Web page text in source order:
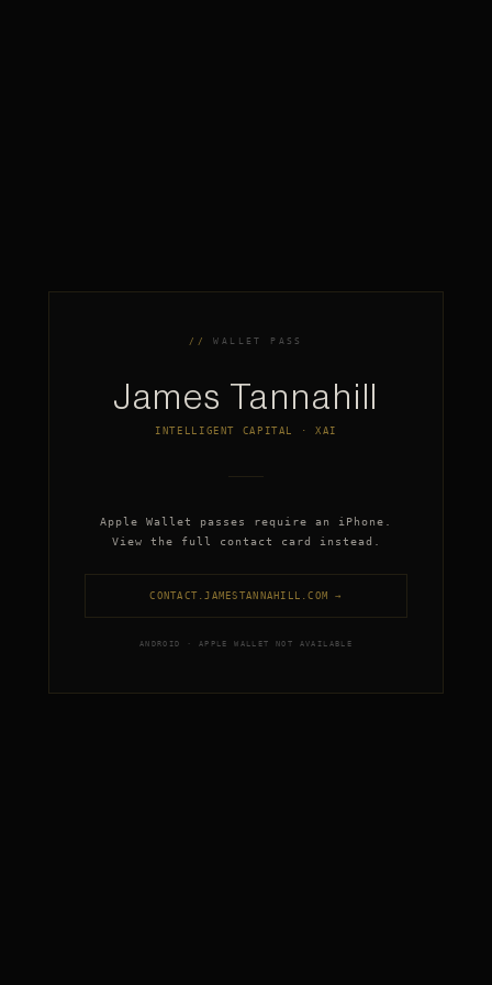
WALLET PASS
James Tannahill
INTELLIGENT CAPITAL · XAI
Apple Wallet passes require an iPhone.
View the full contact card instead.
CONTACT.JAMESTANNAHILL.COM →
ANDROID · APPLE WALLET NOT AVAILABLE